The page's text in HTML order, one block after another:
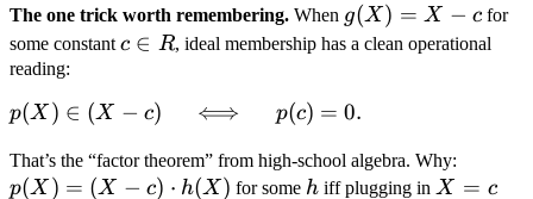
0
The one trick worth remembering. When g(X)
= X
g(X) = X − c for
some constant c
c ∈ R, ideal membership has a clean operational
reading:
p(X)
- c)
p(X ) ∈ (X − c) ⟺ p(c) = 0.
That’s the “factor theorem” from high-school algebra. Why:
= (X
p(X ) = (X − c) ⋅ h(X) for some h
h iff plugging in X
X = c